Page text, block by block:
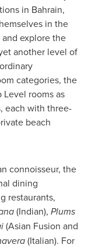
in Bahrain,
in the
explore the
another level of
categories, the
Level rooms as
each with three-
beach
connoisseur, the
dining
restaurants,
(Indian), Plums
(Asian Fusion and
(Italian). For